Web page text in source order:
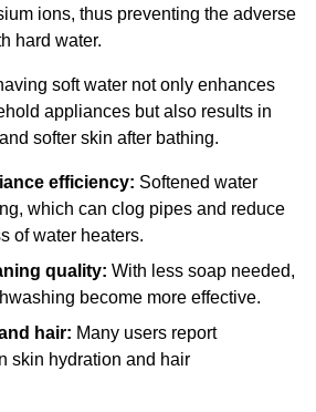
ions, thus preventing the adverse
hard water.
soft water not only enhances
appliances but also results in
softer skin after bathing.
efficiency: Softened water
which can clog pipes and reduce
of water heaters.
quality: With less soap needed,
become more effective.
hair: Many users report
skin hydration and hair